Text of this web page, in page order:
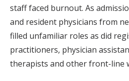
staff faced burnout. As
and resident physicians from
filled unfamiliar roles as did
practitioners, physician
therapists and other front-line